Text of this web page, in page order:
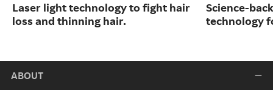
Laser light technology to fight hair
loss and thinning hair.
Science-
technology
ABOUT